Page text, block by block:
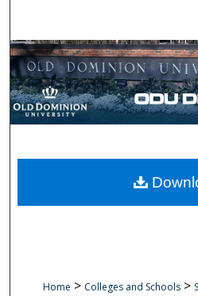
Browse
My
Digital
Home > Colleges and Schools >